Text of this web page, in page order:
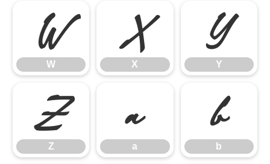
W
W
X
X
Y
Y
Z
Z
a
a
b
b